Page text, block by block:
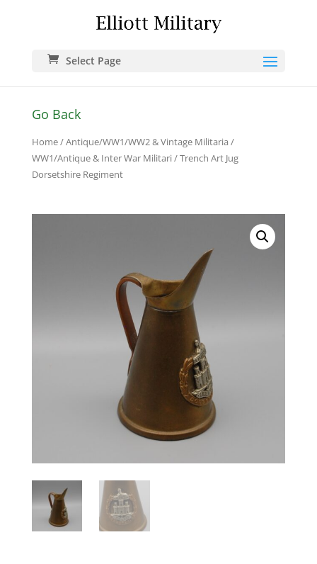
Select Page
Go Back
Home/Antique/WW1/WW2 & Vintage Militaria /
WW1/Antique & Inter War Militari/ Trench Art Jug
Dorsetshire Regiment